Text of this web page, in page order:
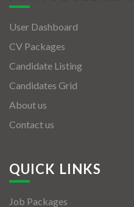
User Dashboard
CV Packages
Candidate Listing
Candidates Grid
About us
Contact us
QUICK LINKS
Job Packages